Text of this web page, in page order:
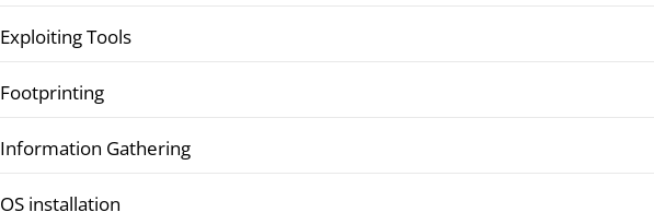
Exploiting Tools
Footprinting
Information Gathering
OS installation